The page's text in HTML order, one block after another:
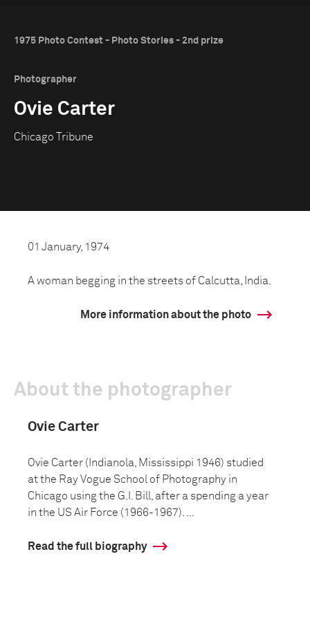
1975 Photo Contest - Photo Stories - 2nd prize
Photographer
Ovie Carter
Chicago Tribune
01 January, 1974
A woman begging in the streets of Calcutta, India.
More information about the photo
About the photographer
Ovie Carter
Ovie Carter (Indianola, Mississippi 1946) studied
at the Ray Vogue School of Photography in
Chicago using the G.I. Bill, after a spending a year
in the US Air Force (1966-1967). ...
Read the full biography